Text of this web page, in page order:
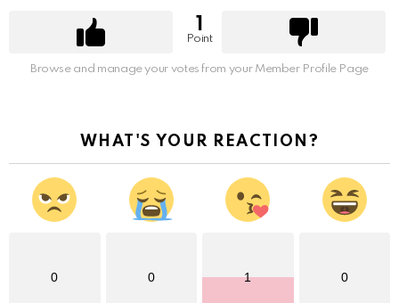
1
Point
Browse and manage your votes from your Member Profile Page
WHAT'S YOUR REACTION?
0 0 1 0